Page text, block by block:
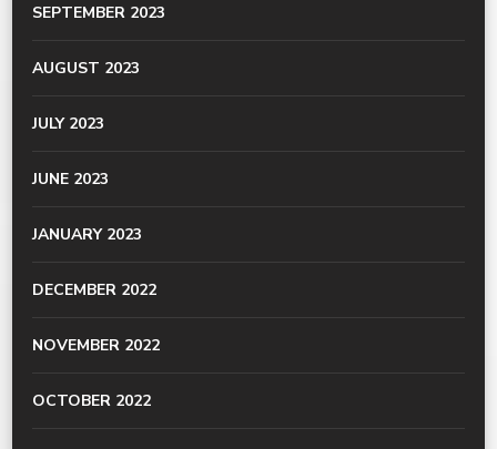
SEPTEMBER 2023
AUGUST 2023
JULY 2023
JUNE 2023
JANUARY 2023
DECEMBER 2022
NOVEMBER 2022
OCTOBER 2022